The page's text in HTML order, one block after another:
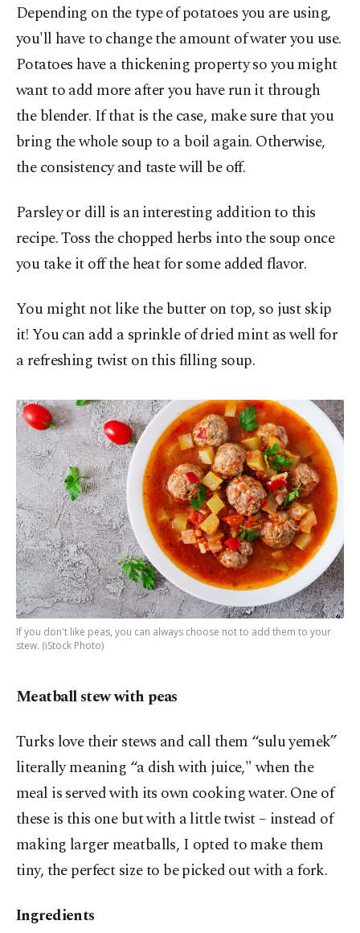
Depending on the type of potatoes you are using,
you'll have to change the amount of water you use.
Potatoes have a thickening property so you might
want to add more after you have run it through
the blender. If that is the case, make sure that you
bring the whole soup to a boil again. Otherwise,
the consistency and taste will be off.
Parsley or dill is an interesting addition to this
recipe. Toss the chopped herbs into the soup once
you take it off the heat for some added flavor.
You might not like the butter on top, so just skip
it! You can add a sprinkle of dried mint as well for
a refreshing twist on this filling soup.
If you don't like peas, you can always choose not to add them to your
stew. (iStock Photo)
Meatball stew with peas
Turks love their stews and call them “sulu yemek”
literally meaning “a dish with juice," when the
meal is served with its own cooking water. One of
these is this one but with a little twist – instead of
making larger meatballs, I opted to make them
tiny, the perfect size to be picked out with a fork.
Ingredients